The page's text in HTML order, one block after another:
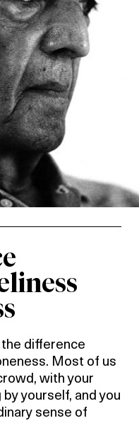
difference
Most of us
with your
yourself, and you
sense of